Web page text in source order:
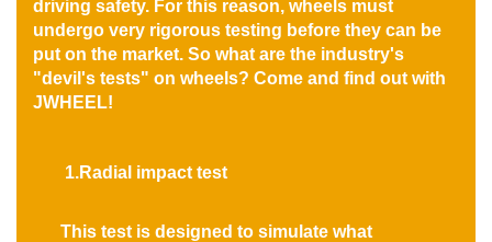
driving safety. For this reason, wheels must
undergo very rigorous testing before they can be
put on the market. So what are the industry's
"devil's tests" on wheels? Come and find out with
JWHEEL!
1.Radial impact test
This test is designed to simulate what